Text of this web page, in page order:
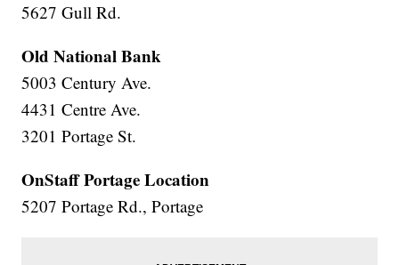
5627 Gull Rd.
Old National Bank
5003 Century Ave.
4431 Centre Ave.
3201 Portage St.
OnStaff Portage Location
5207 Portage Rd., Portage